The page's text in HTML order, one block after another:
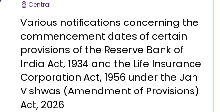
Your information is encrypted and securely processed
By proceeding, you are indicating your acceptance of the
SimpliancePrivacy PolicyandTerms of Use
New User? Create an Account
Central
Various notifications concerning the
commencement dates of certain
provisions of the Reserve Bank of
India Act, 1934 and the Life Insurance
Corporation Act, 1956 under the Jan
Vishwas (Amendment of Provisions)
Act, 2026